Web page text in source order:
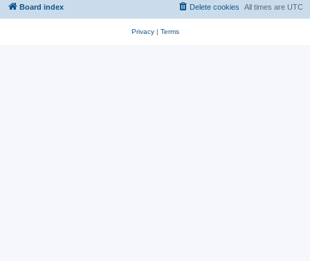
Board index All times are UTC
Delete cookies
Privacy| Terms